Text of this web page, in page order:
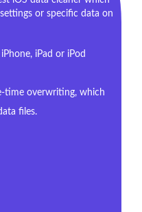
or specific data on
iPad or iPod
time overwriting, which
files.